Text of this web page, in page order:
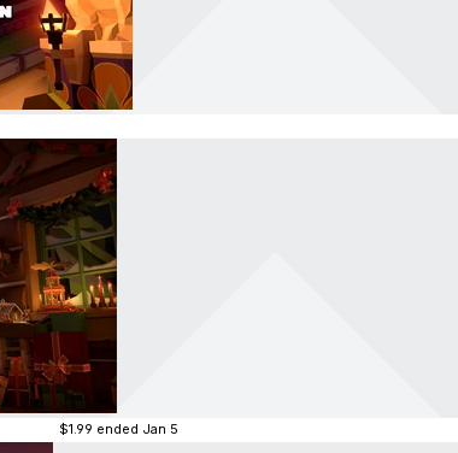
$1.99 ended Jan 5